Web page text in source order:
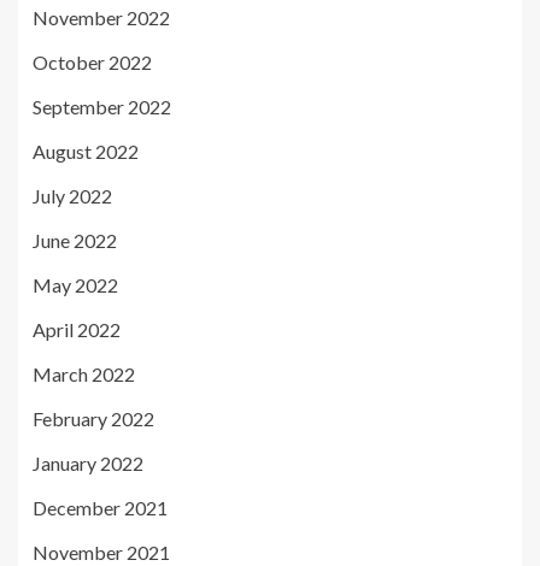
November 2022
October 2022
September 2022
August 2022
July 2022
June 2022
May 2022
April 2022
March 2022
February 2022
January 2022
December 2021
November 2021